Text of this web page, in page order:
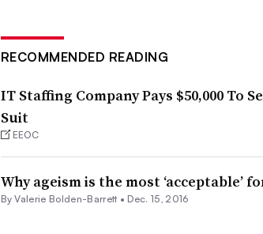
RECOMMENDED READING
IT Staffing Company Pays $50,000 To
Suit
EEOC
Why ageism is the most
By Valerie Bolden-Barrett • Dec. 15, 2016